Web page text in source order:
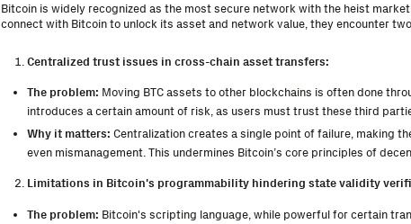
Bitcoin is widely recognized as the most secure network with the heist
connect with Bitcoin to unlock its asset and network value, they encounter
Centralized trust issues in cross-chain asset transfers:
The problem: Moving BTC assets to other blockchains is often done
introduces a certain amount of risk, as users must trust these third
Why it matters: Centralization creates a single point of failure, making
even mismanagement. This undermines Bitcoin’s core principles of
Limitations in Bitcoin's programmability hindering state validity
The problem: Bitcoin's scripting language, while powerful for certain